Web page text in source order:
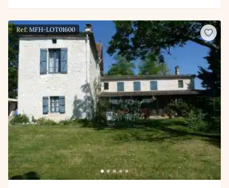
Ref: MFH-LOT01600